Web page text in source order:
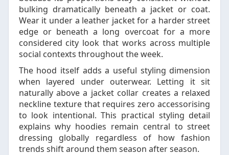
bulking dramatically beneath a jacket or coat.
Wear it under a leather jacket for a harder street
edge or beneath a long overcoat for a more
considered city look that works across multiple
social contexts throughout the week.
The hood itself adds a useful styling dimension
when layered under outerwear. Letting it sit
naturally above a jacket collar creates a relaxed
neckline texture that requires zero accessorising
to look intentional. This practical styling detail
explains why hoodies remain central to street
dressing globally regardless of how fashion
trends shift around them season after season.